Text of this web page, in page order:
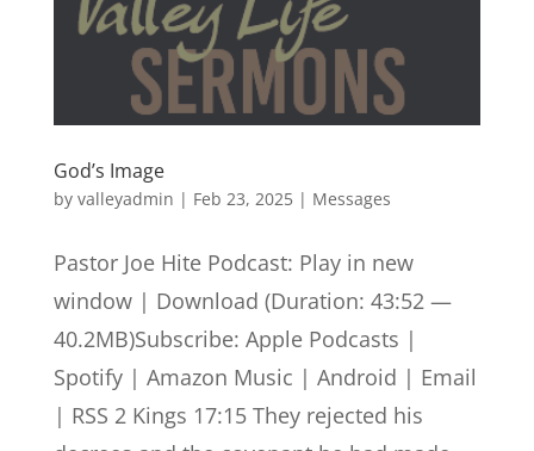
God’s Image
by valleyadmin | Feb 23, 2025| Messages
Pastor Joe Hite Podcast: Play in new
window | Download (Duration: 43:52 —
40.2MB)Subscribe: Apple Podcasts |
Spotify | Amazon Music | Android | Email
| RSS 2 Kings 17:15 They rejected his